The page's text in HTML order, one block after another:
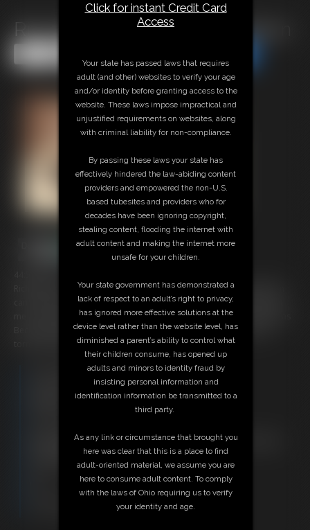
Rich Bitch Becca Vs Maid Robyn
Rich Bitch Becca is having a relaxing day by the pool. Her maid Robyn
can never do anything right, so Becca orders her around, do this, get
me a drink rake my yard clean the pool until Robyn has had enough, as
Becca falls aXXXX laying in the sun Robyn ties her up, watch as she
torments Becca with ropes, ice and more!
Free Downloads:
Not a Member? Access Everything On This Site for ONE
JOIN INSTANTLY FOR $29.95
Download this VIDEO Individually for $43.95
PPV Stream this VIDEO Individually for $33.00
Click for instant Credit Card
Access
Your state has passed laws that requires
adult (and other) websites to verify your age
and/or identity before granting access to the
website. These laws impose impractical and
unjustified requirements on websites, along
with criminal liability for non-compliance.
By passing these laws your state has
effectively hindered the law-abiding content
providers and empowered the non-U.S.
based tubesites and providers who for
decades have been ignoring copyright,
stealing content, flooding the internet with
adult content and making the internet more
unsafe for your children.
Your state government has demonstrated a
lack of respect to an adult’s right to privacy,
has ignored more effective solutions at the
device level rather than the website level, has
diminished a parent’s ability to control what
their children consume, has opened up
adults and minors to identity fraud by
insisting personal information and
identification information be transmitted to a
third party.
As any link or circumstance that brought you
here was clear that this is a place to find
adult-oriented material, we assume you are
here to consume adult content. To comply
with the laws of Ohio requiring us to verify
your identity and age.